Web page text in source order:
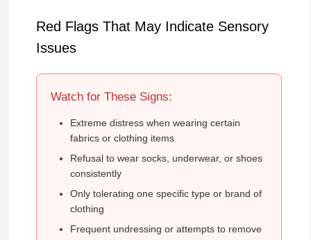
Red Flags That May Indicate Sensory
Issues
Watch for These Signs:
Extreme distress when wearing certain
fabrics or clothing items
Refusal to wear socks, underwear, or shoes
consistently
Only tolerating one specific type or brand of
clothing
Frequent undressing or attempts to remove